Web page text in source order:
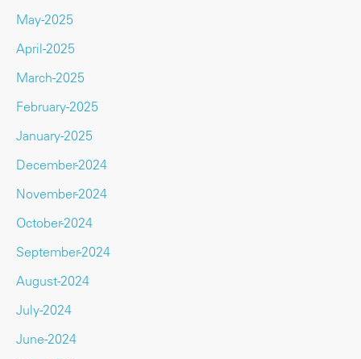
May-2025
April-2025
March-2025
February-2025
January-2025
December-2024
November-2024
October-2024
September-2024
August-2024
July-2024
June-2024